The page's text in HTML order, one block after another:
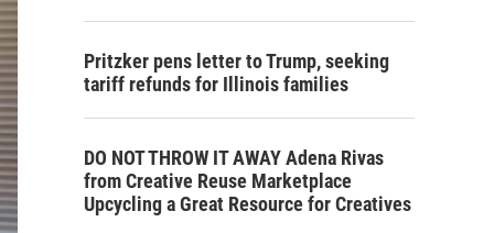
Pritzker pens letter to Trump, seeking
tariff refunds for Illinois families
DO NOT THROW IT AWAY Adena Rivas
from Creative Reuse Marketplace
Upcycling a Great Resource for Creatives